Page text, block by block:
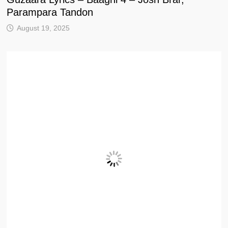
Parampara Tandon
August 19, 2025